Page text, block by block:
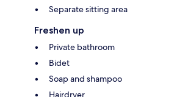
Separate sitting area
Freshen up
Private bathroom
Bidet
Soap and shampoo
Hairdryer